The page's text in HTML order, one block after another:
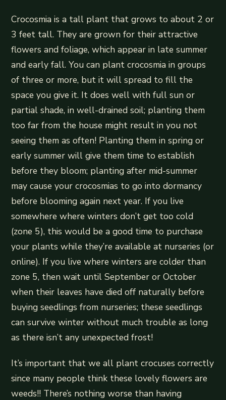
Crocosmia is a tall plant that grows to about 2 or
3 feet tall. They are grown for their attractive
flowers and foliage, which appear in late summer
and early fall. You can plant crocosmia in groups
of three or more, but it will spread to fill the
space you give it. It does well with full sun or
partial shade, in well-drained soil; planting them
too far from the house might result in you not
seeing them as often! Planting them in spring or
early summer will give them time to establish
before they bloom; planting after mid-summer
may cause your crocosmias to go into dormancy
before blooming again next year. If you live
somewhere where winters don’t get too cold
(zone 5), this would be a good time to purchase
your plants while they’re available at nurseries (or
online). If you live where winters are colder than
zone 5, then wait until September or October
when their leaves have died off naturally before
buying seedlings from nurseries; these seedlings
can survive winter without much trouble as long
as there isn’t any unexpected frost!
It’s important that we all plant crocuses correctly
since many people think these lovely flowers are
weeds!! There’s nothing worse than having